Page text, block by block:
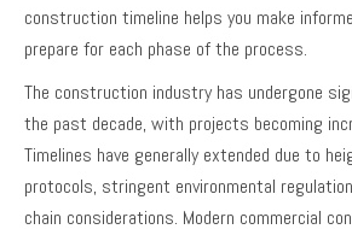
construction timeline helps you make
prepare for each phase of the process.
The construction industry has undergone
the past decade, with projects becoming
Timelines have generally extended due to
protocols, stringent environmental
chain considerations. Modern commercial